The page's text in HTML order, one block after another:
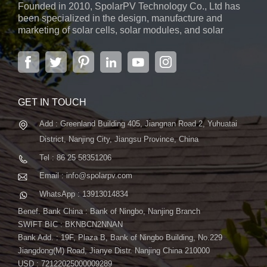
versatile solution for various environments. - Bifacial
Generation: Capture sunlight from both sides of the panel,
boosting overall energy production and making it an ideal
choice for a range of solar projects. Why Choose the S-Elite
Plus 700W Bifacial Solar Panel? - Maximum Power Output:
With 700W, this panel ensures that you get the most power
from every square inch, making it suitable for a variety of
applications. - TOPCon Technology: The use of TOPCon
technology signifies a commitment to cutting-edge efficiency,
ensuring optimal performance and energy conversion. -
Versatility in Application: Whether it's for residential rooftops,
commercial installations, or solar farms, the S-Elite Plus 700W
panel adapts to diverse environments. Conclusion
SpolarPV's S-Elite Plus 700W Bifacial Solar Panel is not just a
solar panel; it's a leap into the future of sustainable energy.
Experience unmatched power, efficiency, and versatility with a
solar solution designed to meet the evolving needs of solar
projects. Contact us today to discover how the S-Elite Plus
Founded in 2010, SpolarPV Technology Co., Ltd has
been specialized in the design, manufacture and
marketing of solar cells, solar modules, and solar
power systems. The company, located in the capital
city of Jiangsu Province, Nanjing, covering 6,000 m2,
boasts advanced automatic ...
GET IN TOUCH
Add : Greenland Building 405, Jiangnan Road 2, Yuhuatai
District, Nanjing City, Jiangsu Province, China
Tel : 86 25 58351206
Email : info@spolarpv.com
WhatsApp : 13913014834
Benef. Bank China : Bank of Ningbo, Nanjing Branch
SWIFT BIC : BKNBCN2NNAN
Bank Add. : 19F, Plaza B, Bank of Ningbo Building, No.229
Jiangdong(M) Road, Jianye Distr. Nanjing China 210000
USD : 72122025000009289